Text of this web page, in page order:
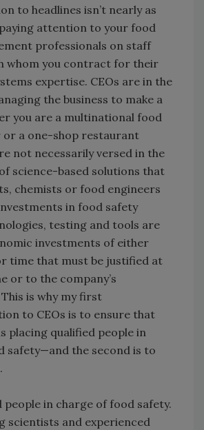
to headlines isn’t nearly as
attention to your food
professionals on staff
whom you contract for their
expertise. CEOs are in the
the business to make a
you are a multinational food
a one-shop restaurant
not necessarily versed in the
science-based solutions that
chemists or food engineers
in food safety
testing and tools are
investments of either
time that must be justified at
or to the company’s
is why my first
to CEOs is to ensure that
placing qualified people in
safety—and the second is to
people in charge of food safety.
scientists and experienced